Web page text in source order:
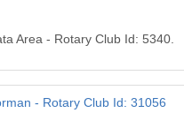
Area - Rotary Club Id: 5340.
- Rotary Club Id: 31056